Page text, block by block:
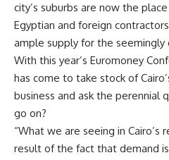
city’s suburbs are now the
Egyptian and foreign
ample supply for the seemingly
With this year’s Euromoney
has come to take stock of
business and ask the perennial
go on?
“What we are seeing in
result of the fact that demand